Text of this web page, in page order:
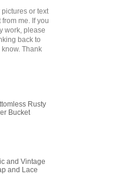
or text
me. If you
work, please
back to
Thank
Rusty
Bucket
and Vintage
and Lace